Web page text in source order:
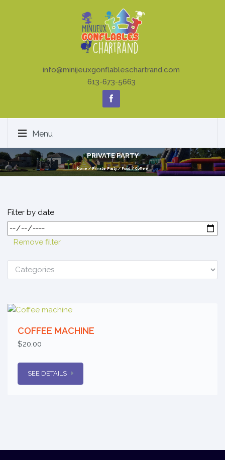
info@minijeuxgonflableschartrand.com
613-673-5663
Menu
PRIVATE PARTY
Home/Private Party/Food/Coffee
Filter by date
Remove filter
COFFEE MACHINE
$20.00
SEE DETAILS